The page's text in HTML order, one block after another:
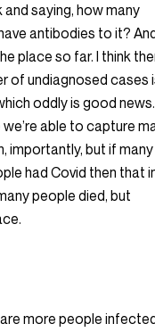
saying, how many
antibodies to it?
place so far. I think
of undiagnosed cases
oddly is good news.
able to capture
importantly, but if many
had Covid then that
people died, but
more people